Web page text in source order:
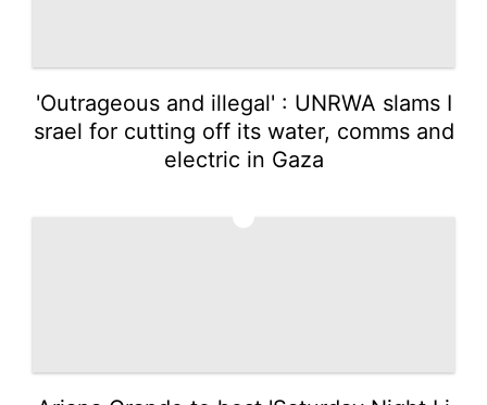
'Outrageous and illegal' : UNRWA slams I
srael for cutting off its water, comms and
electric in Gaza